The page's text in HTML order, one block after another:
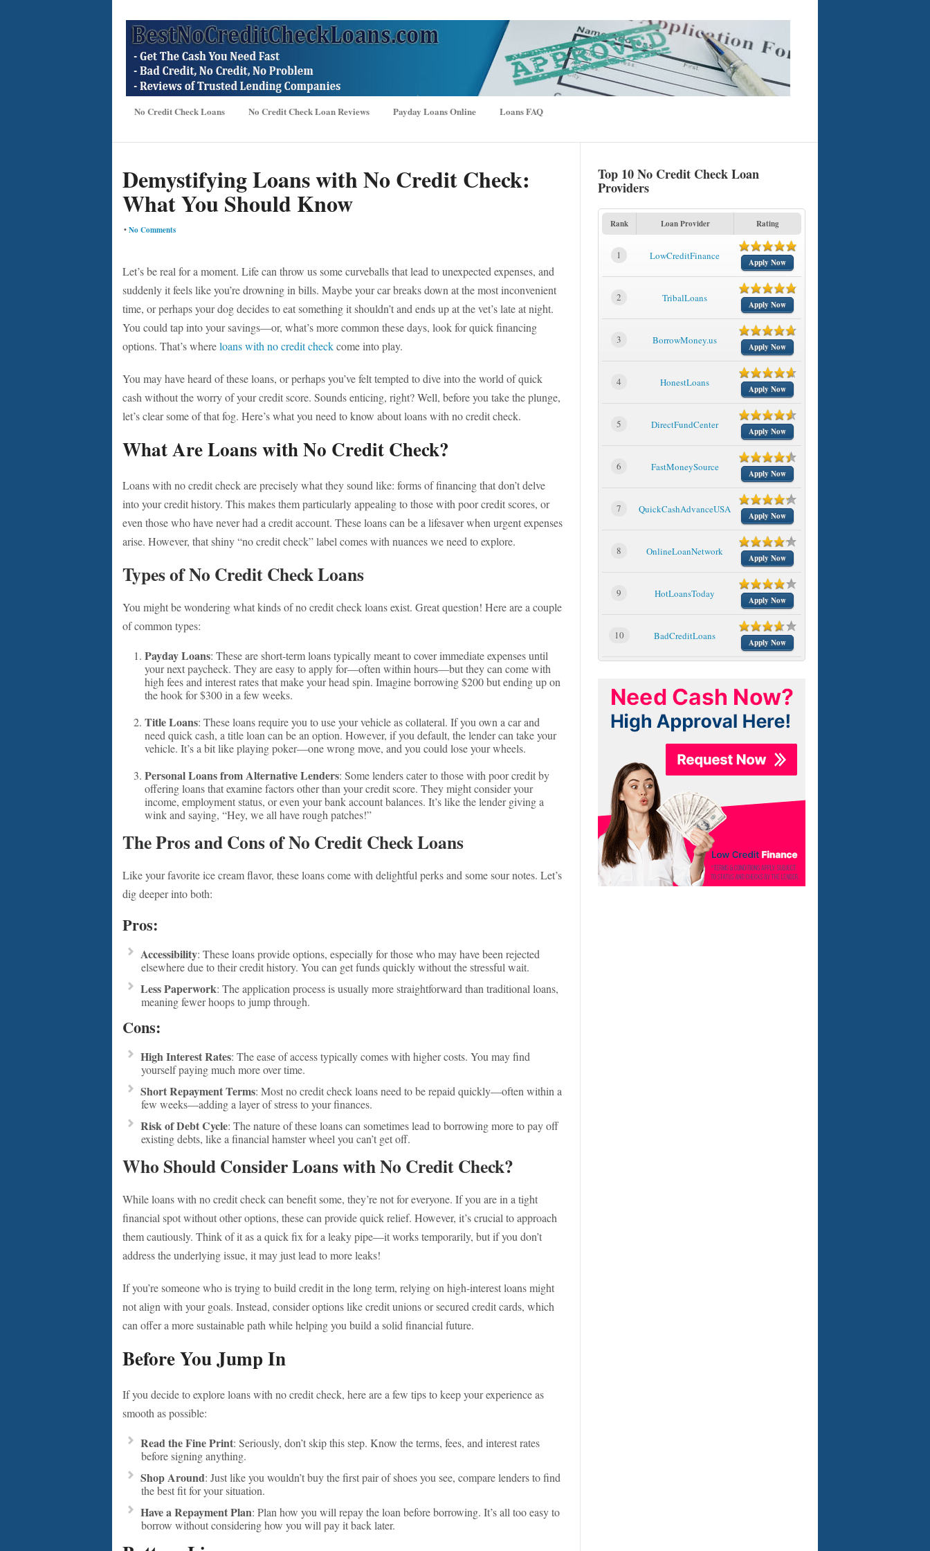
No Credit Check Loans No Credit Check Loan Reviews Payday Loans Online Loans FAQ
Demystifying Loans with No Credit Check:
What You Should Know
•No Comments
Let’s be real for a moment. Life can throw us some curveballs that lead to unexpected expenses, and
suddenly it feels like you’re drowning in bills. Maybe your car breaks down at the most inconvenient
time, or perhaps your dog decides to eat something it shouldn’t and ends up at the vet’s late at night.
You could tap into your savings—or, what’s more common these days, look for quick financing
options. That’s whereloans with no credit checkcome into play.
You may have heard of these loans, or perhaps you’ve felt tempted to dive into the world of quick
cash without the worry of your credit score. Sounds enticing, right? Well, before you take the plunge,
let’s clear some of that fog. Here’s what you need to know about loans with no credit check.
What Are Loans with No Credit Check?
Loans with no credit check are precisely what they sound like: forms of financing that don’t delve
into your credit history. This makes them particularly appealing to those with poor credit scores, or
even those who have never had a credit account. These loans can be a lifesaver when urgent expenses
arise. However, that shiny “no credit check” label comes with nuances we need to explore.
Types of No Credit Check Loans
You might be wondering what kinds of no credit check loans exist. Great question! Here are a couple
of common types:
Payday Loans: These are short-term loans typically meant to cover immediate expenses until
your next paycheck. They are easy to apply for—often within hours—but they can come with
high fees and interest rates that make your head spin. Imagine borrowing $200 but ending up on
the hook for $300 in a few weeks.
Title Loans: These loans require you to use your vehicle as collateral. If you own a car and
need quick cash, a title loan can be an option. However, if you default, the lender can take your
vehicle. It’s a bit like playing poker—one wrong move, and you could lose your wheels.
Personal Loans from Alternative Lenders: Some lenders cater to those with poor credit by
offering loans that examine factors other than your credit score. They might consider your
income, employment status, or even your bank account balances. It’s like the lender giving a
wink and saying, “Hey, we all have rough patches!”
The Pros and Cons of No Credit Check Loans
Like your favorite ice cream flavor, these loans come with delightful perks and some sour notes. Let’s
dig deeper into both:
Pros:
Accessibility: These loans provide options, especially for those who may have been rejected
elsewhere due to their credit history. You can get funds quickly without the stressful wait.
Less Paperwork: The application process is usually more straightforward than traditional loans,
meaning fewer hoops to jump through.
Cons:
High Interest Rates: The ease of access typically comes with higher costs. You may find
yourself paying much more over time.
Short Repayment Terms: Most no credit check loans need to be repaid quickly—often within a
few weeks—adding a layer of stress to your finances.
Risk of Debt Cycle: The nature of these loans can sometimes lead to borrowing more to pay off
existing debts, like a financial hamster wheel you can’t get off.
Who Should Consider Loans with No Credit Check?
While loans with no credit check can benefit some, they’re not for everyone. If you are in a tight
financial spot without other options, these can provide quick relief. However, it’s crucial to approach
them cautiously. Think of it as a quick fix for a leaky pipe—it works temporarily, but if you don’t
address the underlying issue, it may just lead to more leaks!
If you’re someone who is trying to build credit in the long term, relying on high-interest loans might
not align with your goals. Instead, consider options like credit unions or secured credit cards, which
can offer a more sustainable path while helping you build a solid financial future.
Before You Jump In
If you decide to explore loans with no credit check, here are a few tips to keep your experience as
smooth as possible:
Read the Fine Print: Seriously, don’t skip this step. Know the terms, fees, and interest rates
before signing anything.
Shop Around: Just like you wouldn’t buy the first pair of shoes you see, compare lenders to find
the best fit for your situation.
Have a Repayment Plan: Plan how you will repay the loan before borrowing. It’s all too easy to
borrow without considering how you will pay it back later.
Top 10 No Credit Check Loan
Providers
Rank Loan Provider Rating
1 LowCreditFinance
Apply Now
2 TribalLoans
Apply Now
3 BorrowMoney.us
Apply Now
4 HonestLoans
Apply Now
5 DirectFundCenter
Apply Now
6 FastMoneySource
Apply Now
7 QuickCashAdvanceUSA
Apply Now
8 OnlineLoanNetwork
Apply Now
9 HotLoansToday
Apply Now
10 BadCreditLoans
Apply Now